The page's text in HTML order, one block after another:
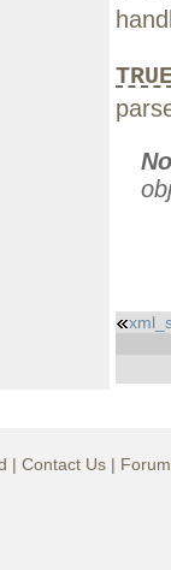
| Contact Us |